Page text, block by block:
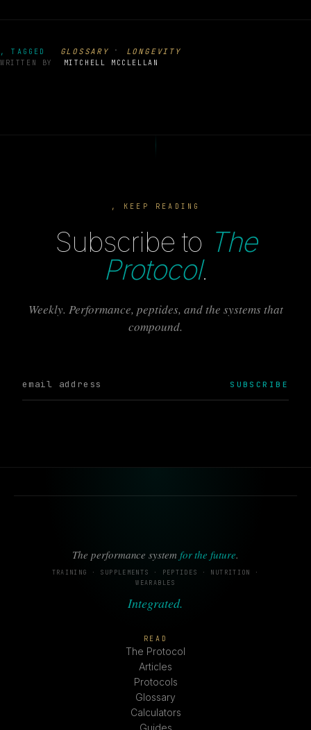
, TAGGED GLOSSARY · LONGEVITY
WRITTEN BY MITCHELL MCCLELLAN
, KEEP READING
Subscribe to The
Protocol.
Weekly. Performance, peptides, and the systems that
compound.
SUBSCRIBE
The performance system for the future.
TRAINING · SUPPLEMENTS · PEPTIDES · NUTRITION ·
WEARABLES
Integrated.
READ
The Protocol
Articles
Protocols
Glossary
Calculators
Guides